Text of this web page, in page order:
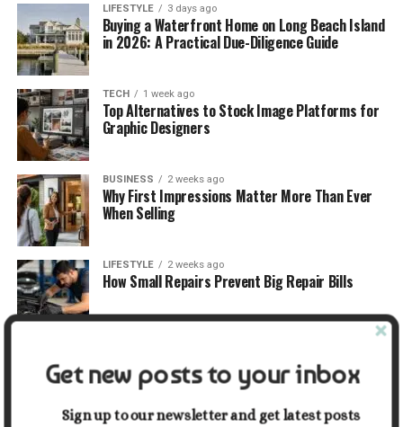
LIFESTYLE 3 days ago
Buying a Waterfront Home on Long Beach Island
in 2026: A Practical Due-Diligence Guide
TECH 1 week ago
Top Alternatives to Stock Image Platforms for
Graphic Designers
BUSINESS 2 weeks ago
Why First Impressions Matter More Than Ever
When Selling
LIFESTYLE 2 weeks ago
How Small Repairs Prevent Big Repair Bills
How the Right Bar Stools Can Completely
Change a Kitchen or Home Bar
Get new posts to your inbox
Sign up to our newsletter and get latest posts